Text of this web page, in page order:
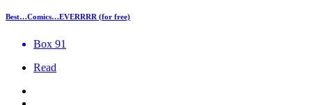
Best…Comics…EVERRRR (for free)
Box 91
Read